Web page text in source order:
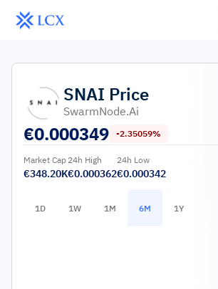
SNAI Price
SwarmNode.ai
€0.000349 -2.35059%
Market Cap
€348.20K
24h High
€0.000362
24h Low
€0.000342
1D 1W 1M 6M 1Y